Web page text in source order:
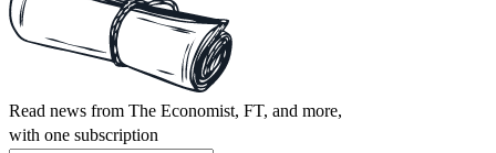
Read news from The Economist, FT, and more,
with one subscription